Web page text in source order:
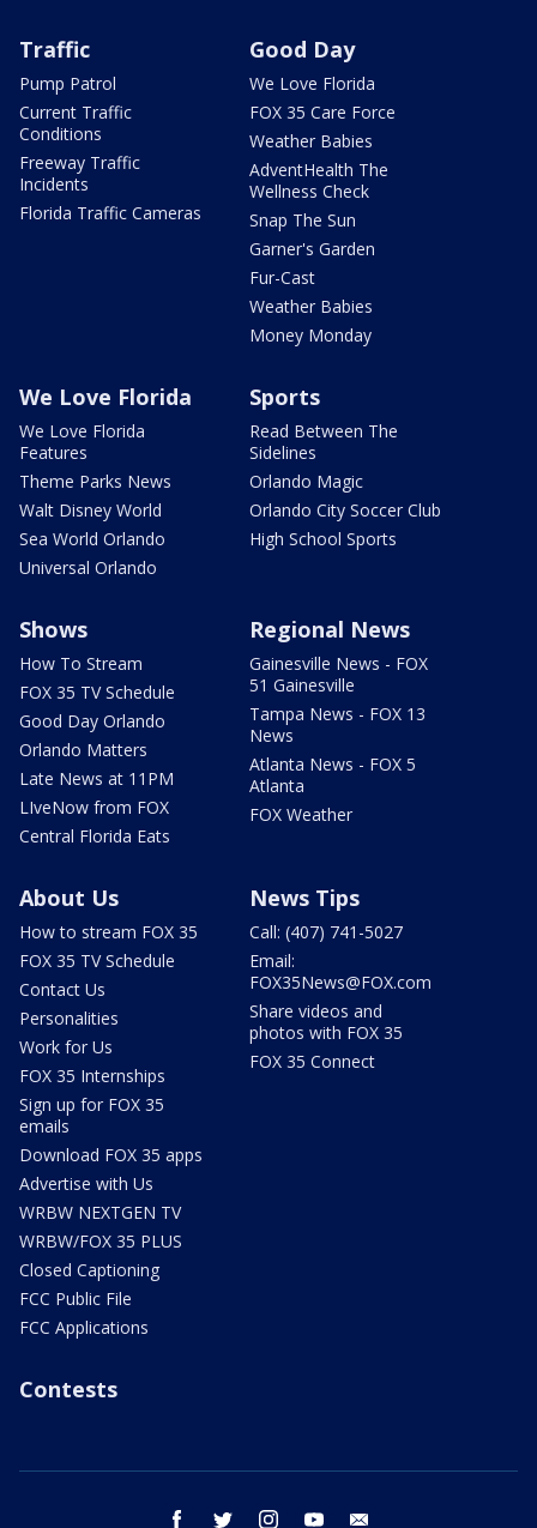
Traffic
Pump Patrol
Current Traffic
Conditions
Freeway Traffic
Incidents
Florida Traffic Cameras
Good Day
We Love Florida
FOX 35 Care Force
Weather Babies
AdventHealth The
Wellness Check
Snap The Sun
Garner's Garden
Fur-Cast
Weather Babies
Money Monday
We Love Florida
We Love Florida
Features
Theme Parks News
Walt Disney World
Sea World Orlando
Universal Orlando
Sports
Read Between The
Sidelines
Orlando Magic
Orlando City Soccer Club
High School Sports
Shows
How To Stream
FOX 35 TV Schedule
Good Day Orlando
Orlando Matters
Late News at 11PM
LIveNow from FOX
Central Florida Eats
Regional News
Gainesville News - FOX
51 Gainesville
Tampa News - FOX 13
News
Atlanta News - FOX 5
Atlanta
FOX Weather
About Us
How to stream FOX 35
FOX 35 TV Schedule
Contact Us
Personalities
Work for Us
FOX 35 Internships
Sign up for FOX 35
emails
Download FOX 35 apps
Advertise with Us
WRBW NEXTGEN TV
WRBW/FOX 35 PLUS
Closed Captioning
FCC Public File
FCC Applications
News Tips
Call: (407) 741-5027
Email:
FOX35News@FOX.com
Share videos and
photos with FOX 35
FOX 35 Connect
Contests
facebook twitter instagram youtube